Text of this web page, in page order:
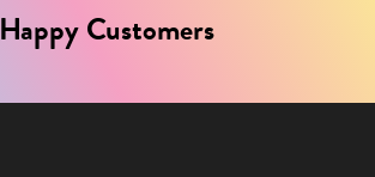
Happy Customers